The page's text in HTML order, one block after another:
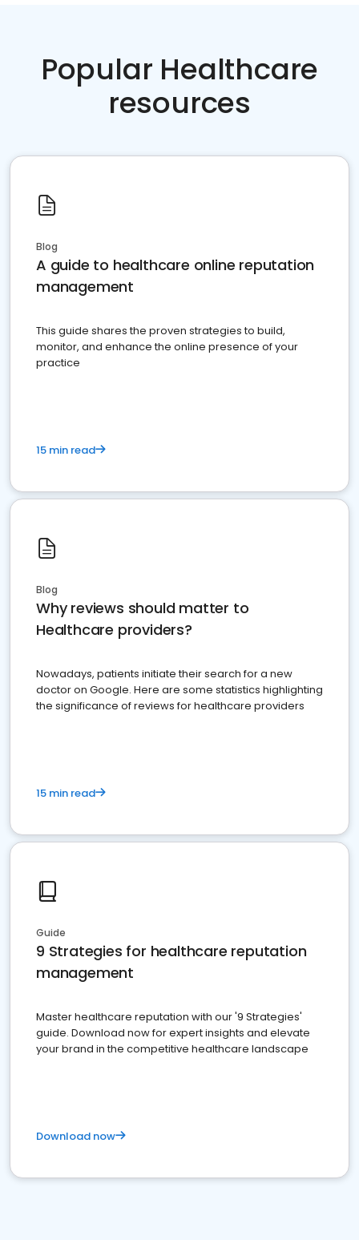
Popular Healthcare
resources
Blog
A guide to healthcare online reputation
management
This guide shares the proven strategies to build,
monitor, and enhance the online presence of your
practice
15 min read
Blog
Why reviews should matter to
Healthcare providers?
Nowadays, patients initiate their search for a new
doctor on Google. Here are some statistics highlighting
the significance of reviews for healthcare providers
15 min read
Guide
9 Strategies for healthcare reputation
management
Master healthcare reputation with our '9 Strategies'
guide. Download now for expert insights and elevate
your brand in the competitive healthcare landscape
Download now